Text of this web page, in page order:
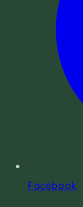
Facebook